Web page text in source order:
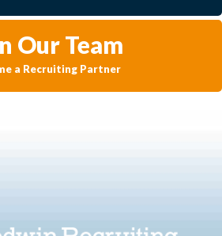
Our Team
a Recruiting Partner